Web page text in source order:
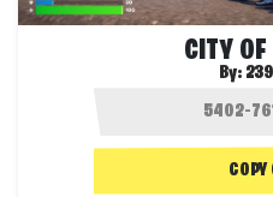
CITY OF
By:
COPY